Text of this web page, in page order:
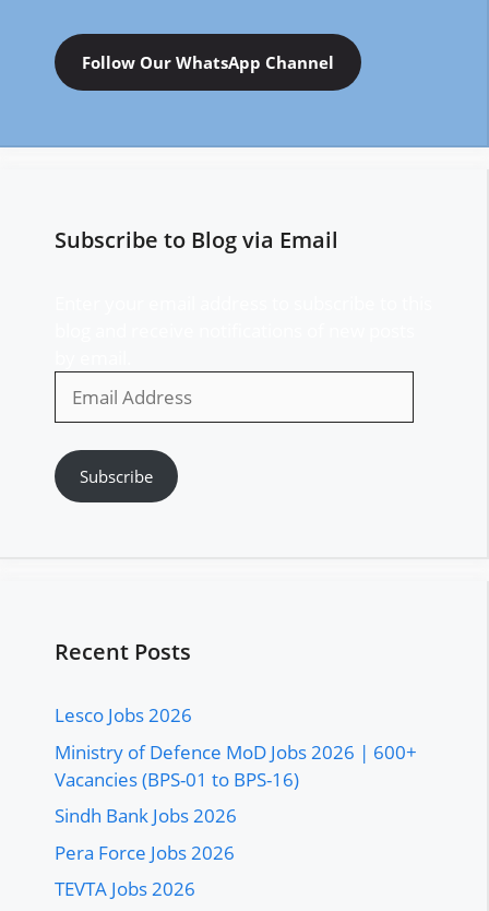
Follow Our WhatsApp Channel
Subscribe to Blog via Email
Address
Subscribe
Recent Posts
Lesco Jobs 2026
Ministry of Defence MoD Jobs 2026 | 600+
Vacancies (BPS-01 to BPS-16)
Sindh Bank Jobs 2026
Pera Force Jobs 2026
TEVTA Jobs 2026